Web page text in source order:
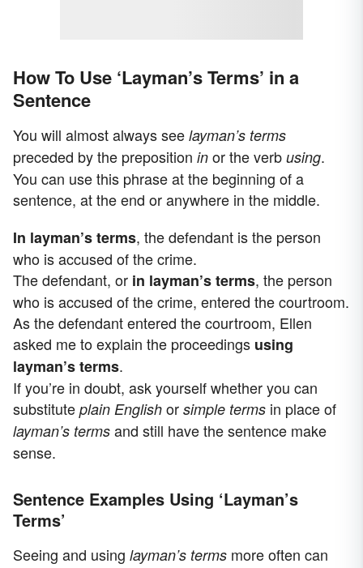
How To Use ‘Layman’s Terms’ in a
Sentence
You will almost always see layman’s terms
preceded by the preposition in or the verb using.
You can use this phrase at the beginning of a
sentence, at the end or anywhere in the middle.
In layman’s terms, the defendant is the person
who is accused of the crime.
The defendant, or in layman’s terms, the person
who is accused of the crime, entered the courtroom.
As the defendant entered the courtroom, Ellen
asked me to explain the proceedings using
layman’s terms.
If you’re in doubt, ask yourself whether you can
substitute plain English or simple terms in place of
layman’s terms and still have the sentence make
sense.
Sentence Examples Using ‘Layman’s
Terms’
Seeing and using layman’s terms more often can